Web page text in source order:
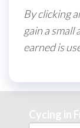
By clicking
gain a small
earned is
Cycing in